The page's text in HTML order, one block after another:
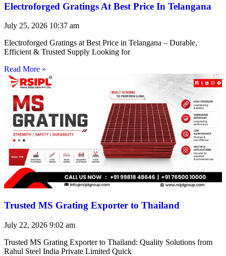
Electroforged Gratings At Best Price In Telangana
July 25, 2026 10:37 am
Electroforged Gratings at Best Price in Telangana – Durable,
Efficient & Trusted Supply Looking for
Read More »
Trusted MS Grating Exporter to Thailand
July 22, 2026 9:02 am
Trusted MS Grating Exporter to Thailand: Quality Solutions from
Rahul Steel India Private Limited Quick